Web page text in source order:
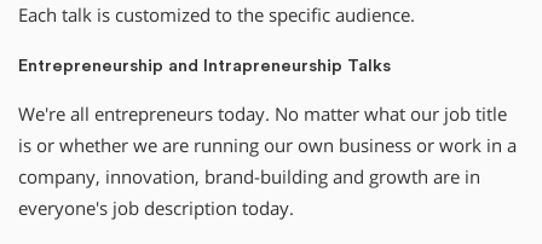
Each talk is customized to the specific audience.
Entrepreneurship and Intrapreneurship Talks
We′re all entrepreneurs today. No matter what our job title
is or whether we are running our own business or work in a
company, innovation, brand-building and growth are in
everyone′s job description today.